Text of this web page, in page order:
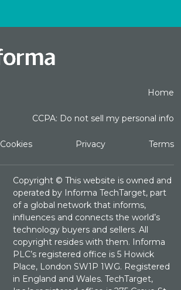
Home
CCPA: Do not sell my personal info
Cookies Privacy Terms
Copyright ©This website is owned and
operated by Informa TechTarget, part
of a global network that informs,
influences and connects the world’s
technology buyers and sellers. All
copyright resides with them. Informa
PLC’s registered office is 5 Howick
Place, London SW1P 1WG. Registered
in England and Wales. TechTarget,